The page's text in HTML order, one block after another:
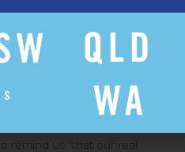
the call of ten grandchildren,
Grow Program. Her passion,
burning for those in need of
the future.
remind us “that our real